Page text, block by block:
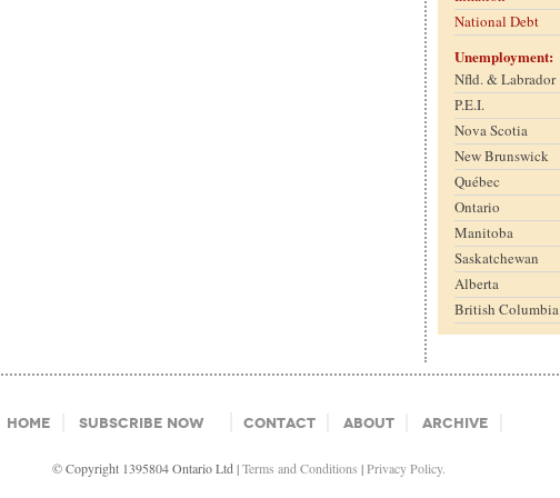
National Debt
Unemployment:
Nfld. & Labrador
P.E.I.
Nova Scotia
New Brunswick
Québec
Ontario
Manitoba
Saskatchewan
Alberta
British Columbia
Home Subscribe Now Contact About Archive
© Copyright 1395804 Ontario Ltd |Terms and Conditions |Privacy Policy.